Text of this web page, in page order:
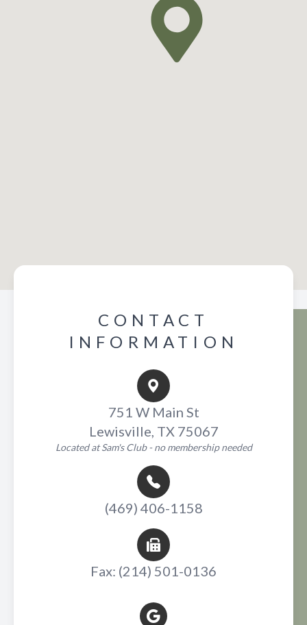
CONTACT
INFORMATION
751 W Main St
Lewisville, TX 75067
Located at Sam's Club - no membership needed
(469) 406-1158
Fax: (214) 501-0136